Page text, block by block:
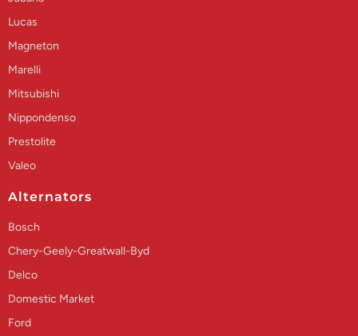
Lucas
Magneton
Marelli
Mitsubishi
Nippondenso
Prestolite
Valeo
Alternators
Bosch
Chery-Geely-Greatwall-Byd
Delco
Domestic Market
Ford